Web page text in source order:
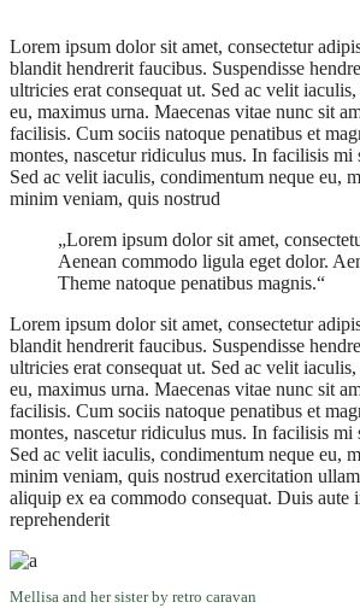
Lorem ipsum dolor sit amet, consectetur
blandit hendrerit faucibus. Suspendisse
ultricies erat consequat ut. Sed ac velit
eu, maximus urna. Maecenas vitae nunc sit
facilisis. Cum sociis natoque penatibus et
montes, nascetur ridiculus mus. In facilisis mi
Sed ac velit iaculis, condimentum neque eu,
minim veniam, quis nostrud
„Lorem ipsum dolor sit amet,
Aenean commodo ligula eget dolor.
Theme natoque penatibus magnis.“
Lorem ipsum dolor sit amet, consectetur
blandit hendrerit faucibus. Suspendisse
ultricies erat consequat ut. Sed ac velit
eu, maximus urna. Maecenas vitae nunc sit
facilisis. Cum sociis natoque penatibus et
montes, nascetur ridiculus mus. In facilisis mi
Sed ac velit iaculis, condimentum neque eu,
minim veniam, quis nostrud exercitation
aliquip ex ea commodo consequat. Duis aute
reprehenderit
Mellisa and her sister by retro caravan